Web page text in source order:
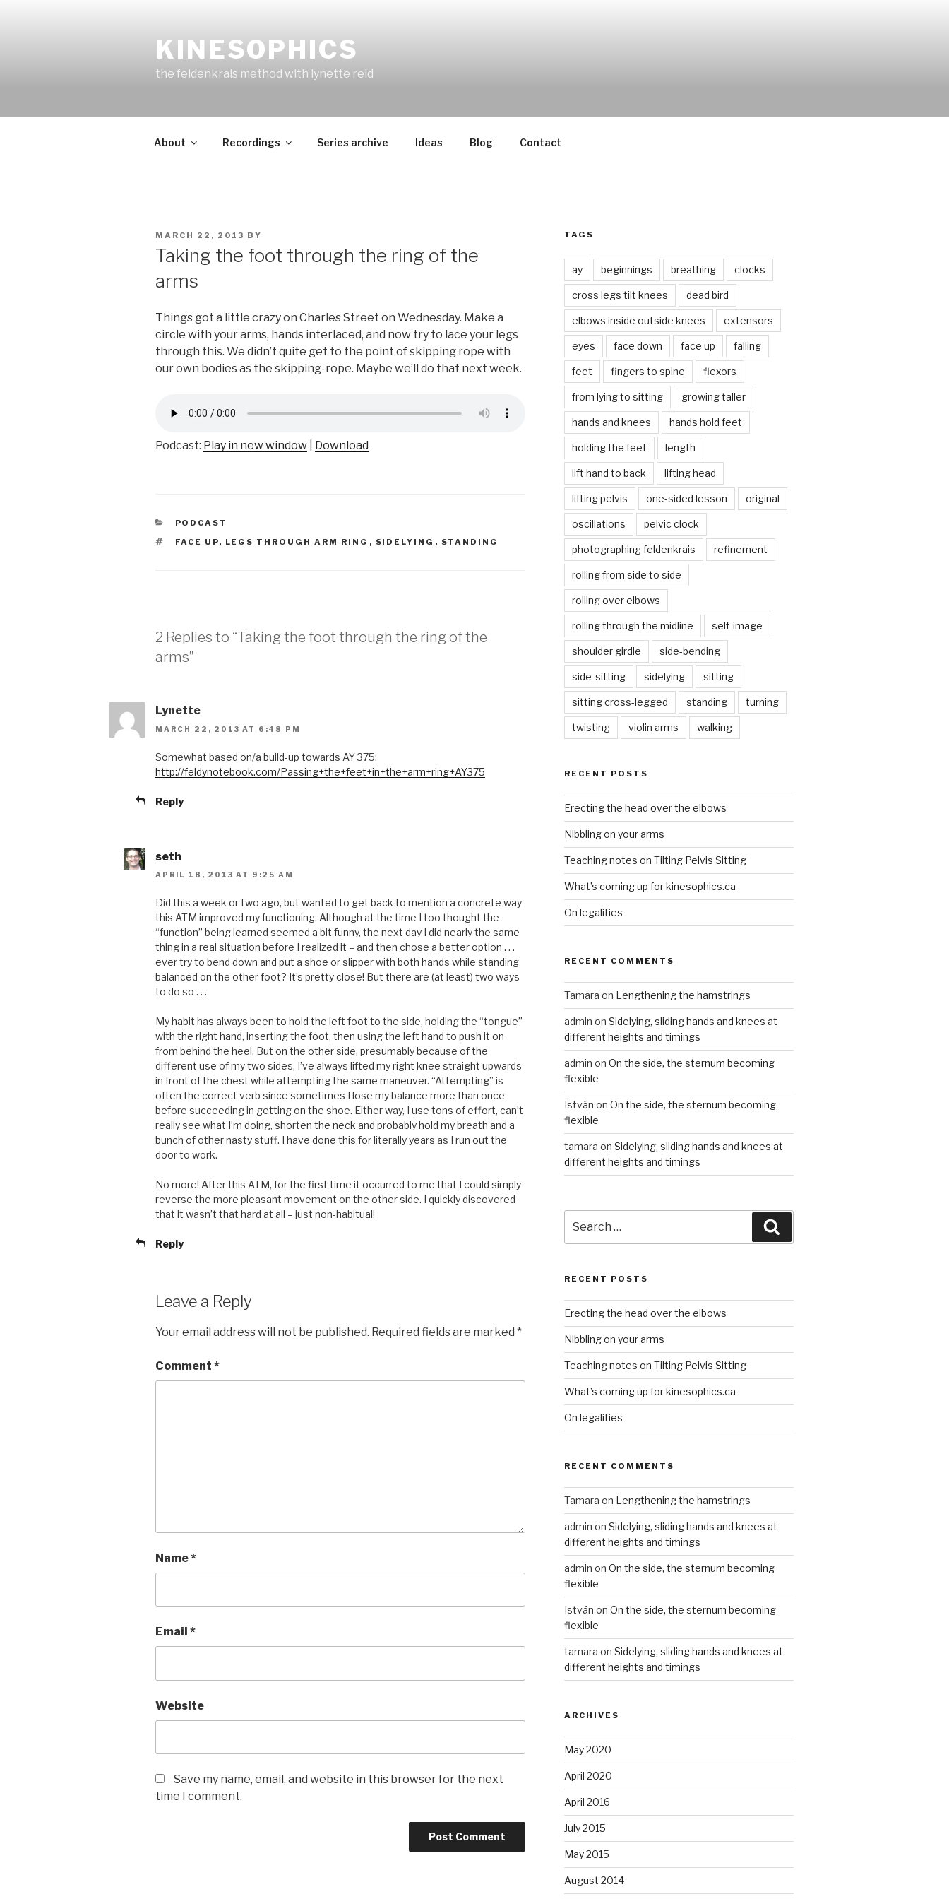
KINESOPHICS
the feldenkrais method with lynette reid
About Recordings Series archive Ideas Blog Contact
POSTED
MARCH 22, 2013 BY
Taking the foot through the ring of the
arms
Things got a little crazy on Charles Street on Wednesday. Make a
circle with your arms, hands interlaced, and now try to lace your legs
through this. We didn’t quite get to the point of skipping rope with
our own bodies as the skipping-rope. Maybe we’ll do that next week.
Podcast: Play in new window Download
CATEGORIES
PODCAST
TAGS
FACE UP, LEGS THROUGH ARM RING , SIDELYING , STANDING
2 Replies to “Taking the foot through the ring of the
arms”
Lynette
MARCH 22, 2013 AT 6:48 PM
Somewhat based on/a build-up towards AY 375:
http://feldynotebook.com/Passing+the+feet+in+the+arm+ring+AY375
Reply
seth
APRIL 18, 2013 AT 9:25 AM
Did this a week or two ago, but wanted to get back to mention a concrete way
this ATM improved my functioning. Although at the time I too thought the
“function” being learned seemed a bit funny, the next day I did nearly the same
thing in a real situation before I realized it – and then chose a better option . . .
ever try to bend down and put a shoe or slipper with both hands while standing
balanced on the other foot? It’s pretty close! But there are (at least) two ways
to do so . . .
My habit has always been to hold the left foot to the side, holding the “tongue”
with the right hand, inserting the foot, then using the left hand to push it on
from behind the heel. But on the other side, presumably because of the
different use of my two sides, I’ve always lifted my right knee straight upwards
in front of the chest while attempting the same maneuver. “Attempting” is
often the correct verb since sometimes I lose my balance more than once
before succeeding in getting on the shoe. Either way, I use tons of effort, can’t
really see what I’m doing, shorten the neck and probably hold my breath and a
bunch of other nasty stuff. I have done this for literally years as I run out the
door to work.
No more! After this ATM, for the first time it occurred to me that I could simply
reverse the more pleasant movement on the other side. I quickly discovered
that it wasn’t that hard at all – just non-habitual!
Reply
Leave a Reply
Your email address will not be published. Required fields are marked *
Comment *
Name*
Email *
Website
Save my name, email, and website in this browser for the next
time I comment.
TAGS
ay beginnings breathing clocks
cross legs tilt knees dead bird
elbows inside outside knees extensors
eyes face down face up falling
feet fingers to spine flexors
from lying to sitting growing taller
hands and knees hands hold feet
holding the feet length
lift hand to back lifting head
lifting pelvis one-sided lesson original
oscillations pelvic clock
photographing feldenkrais refinement
rolling from side to side
rolling over elbows
rolling through the midline self-image
shoulder girdle side-bending
side-sitting sidelying sitting
sitting cross-legged standing turning
twisting violin arms walking
RECENT POSTS
Erecting the head over the elbows
Nibbling on your arms
Teaching notes on Tilting Pelvis Sitting
What’s coming up for kinesophics.ca
On legalities
RECENT COMMENTS
Tamara on Lengthening the hamstrings
admin on Sidelying, sliding hands and knees at
different heights and timings
admin on On the side, the sternum becoming
flexible
István on On the side, the sternum becoming
flexible
tamara on Sidelying, sliding hands and knees at
different heights and timings
for:
RECENT POSTS
Erecting the head over the elbows
Nibbling on your arms
Teaching notes on Tilting Pelvis Sitting
What’s coming up for kinesophics.ca
On legalities
RECENT COMMENTS
Tamara on Lengthening the hamstrings
admin on Sidelying, sliding hands and knees at
different heights and timings
admin on On the side, the sternum becoming
flexible
István on On the side, the sternum becoming
flexible
tamara on Sidelying, sliding hands and knees at
different heights and timings
ARCHIVES
May 2020
April 2020
April 2016
July 2015
May 2015
August 2014